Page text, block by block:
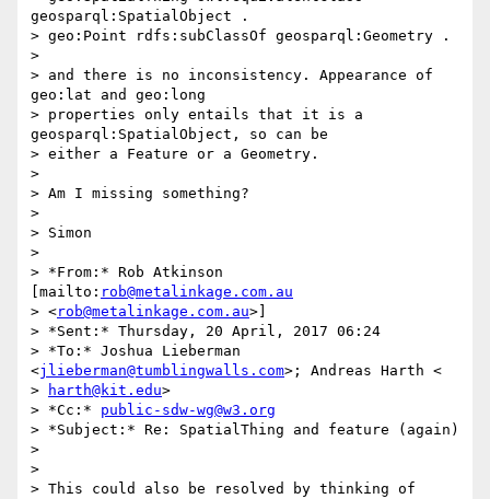
geosparql:SpatialObject .
> geo:Point rdfs:subClassOf geosparql:Geometry .
>
> and there is no inconsistency. Appearance of
geo:lat and geo:long
> properties only entails that it is a
geosparql:SpatialObject, so can be
> either a Feature or a Geometry.
>
> Am I missing something?
>
> Simon
>
> *From:* Rob Atkinson
[mailto: rob@metalinkage.com.au
> <rob@metalinkage.com.au>]
> *Sent:* Thursday, 20 April, 2017 06:24
> *To:* Joshua Lieberman
<jlieberman@tumblingwalls.com>; Andreas Harth <
>
harth@kit.edu>
> *Cc:* public-sdw-wg@w3.org
> *Subject:* Re: SpatialThing and feature (again)
>
>
> This could also be resolved by thinking of